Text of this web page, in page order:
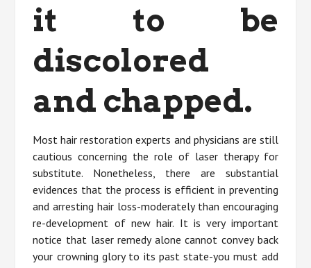
it to be
discolored
and chapped.
Most hair restoration experts and physicians are still
cautious concerning the role of laser therapy for
substitute. Nonetheless, there are substantial
evidences that the process is efficient in preventing
and arresting hair loss-moderately than encouraging
re-development of new hair. It is very important
notice that laser remedy alone cannot convey back
your crowning glory to its past state-you must add